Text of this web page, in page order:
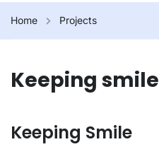
Home Projects
Keeping smile
Keeping Smile